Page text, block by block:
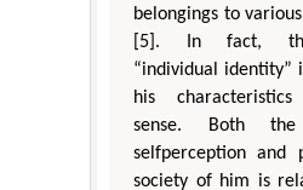
belongings to
[5]. In fact,
“individual identity”
his
sense. Both the
selfperception and
society of him is